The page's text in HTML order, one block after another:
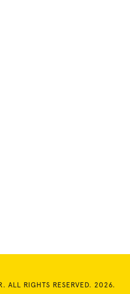
ALL RIGHTS RESERVED. 2026.